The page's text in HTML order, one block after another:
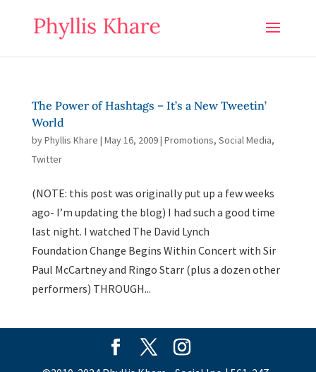
The Power of Hashtags – It’s a New Tweetin’
World
byPhyllis Khare | May 16, 2009| Promotions, Social Media,
Twitter
(NOTE: this post was originally put up a few weeks
ago- I’m updating the blog) I had such a good time
last night. I watched The David Lynch
Foundation Change Begins Within Concert with Sir
Paul McCartney and Ringo Starr (plus a dozen other
performers) THROUGH...